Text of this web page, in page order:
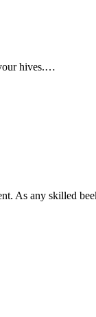
hives.…
As any skilled